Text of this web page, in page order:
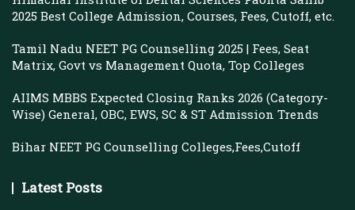
2025 Best College Admission, Courses, Fees, Cutoff, etc.
Tamil Nadu NEET PG Counselling 2025 | Fees, Seat
Matrix, Govt vs Management Quota, Top Colleges
AIIMS MBBS Expected Closing Ranks 2026 (Category-
Wise) General, OBC, EWS, SC & ST Admission Trends
Bihar NEET PG Counselling Colleges,Fees,Cutoff
Latest Posts